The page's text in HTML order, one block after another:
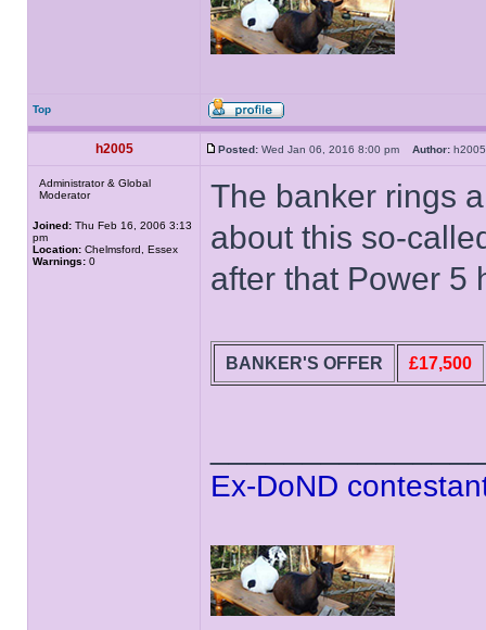
Top
h2005 Posted: Wed Jan 06, 2016 8:00 pm Author:
Administrator & Global
Moderator
Joined: Thu Feb 16, 2006 3:13
pm
Location: Chelmsford, Essex
Warnings: 0
The banker rings
about this so-
after that Power 5
BANKER'S OFFER £17,500
Ex-DoND